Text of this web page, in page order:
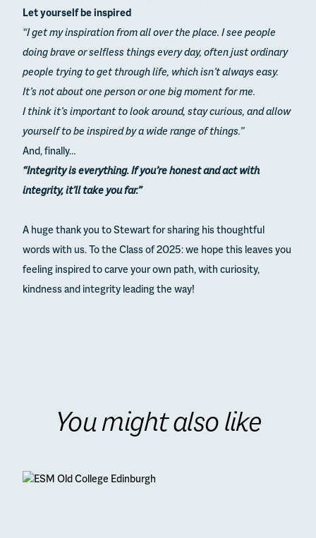
Let yourself be inspired
“I get my inspiration from all over the place. I see people
doing brave or selfless things every day, often just ordinary
people trying to get through life, which isn’t always easy.
It’s not about one person or one big moment for me.
I think it’s important to look around, stay curious, and allow
yourself to be inspired by a wide range of things.”
And, finally…
“Integrity is everything. If you’re honest and act with
integrity, it’ll take you far.”
A huge thank you to Stewart for sharing his thoughtful
words with us. To the Class of 2025: we hope this leaves you
feeling inspired to carve your own path, with curiosity,
kindness and integrity leading the way!
You might also like